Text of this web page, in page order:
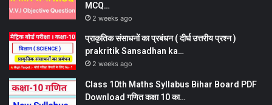
MCQ…
2 weeks ago
प्राकृतिक संसाधनों का प्रबंधन ( दीर्घ उत्तरीय प्रश्न )
prakritik Sansadhan ka…
2 weeks ago
Class 10th Maths Syllabus Bihar Board PDF
Download गणित कक्षा 10 का…